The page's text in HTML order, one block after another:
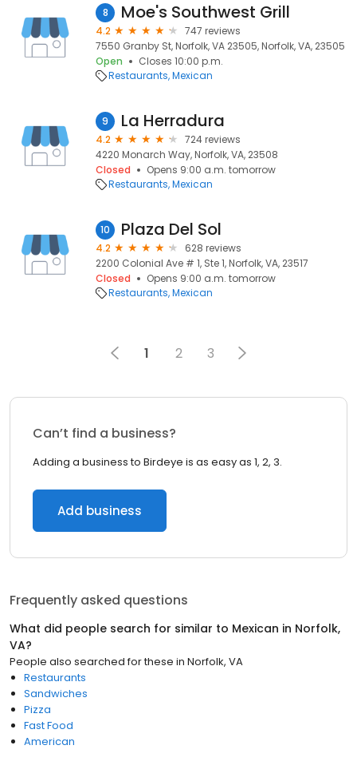
8 Moe's Southwest Grill
4.2
747 reviews
7550 Granby St, Norfolk, VA 23505, Norfolk, VA, 23505
Open
Closes 10:00 p.m.
Restaurants Mexican
9 La Herradura
4.2
724 reviews
4220 Monarch Way, Norfolk, VA, 23508
Closed
Opens 9:00 a.m. tomorrow
Restaurants Mexican
10 Plaza Del Sol
4.2
628 reviews
2200 Colonial Ave # 1, Ste 1, Norfolk, VA, 23517
Closed
Opens 9:00 a.m. tomorrow
Restaurants Mexican
1 2 3
Can’t find a business?
Adding a business to Birdeye is as easy as 1, 2, 3.
Add business
Frequently asked questions
What did people search for similar to Mexican in Norfolk,
VA?
People also searched for these in Norfolk, VA
Restaurants
Sandwiches
Pizza
Fast Food
American